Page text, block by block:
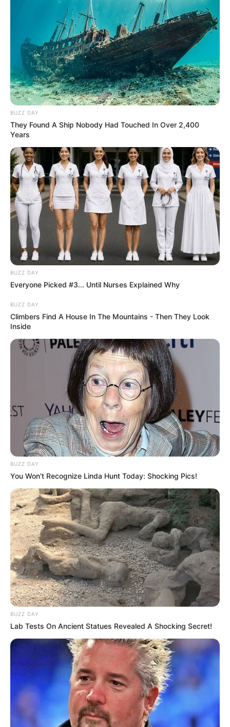
BUZZ DAY
They Found A Ship Nobody Had Touched In Over 2,400
Years
BUZZ DAY
Everyone Picked #3... Until Nurses Explained Why
BUZZ DAY
Climbers Find A House In The Mountains - Then They Look
Inside
BUZZ DAY
You Won't Recognize Linda Hunt Today: Shocking Pics!
BUZZ DAY
Lab Tests On Ancient Statues Revealed A Shocking Secret!